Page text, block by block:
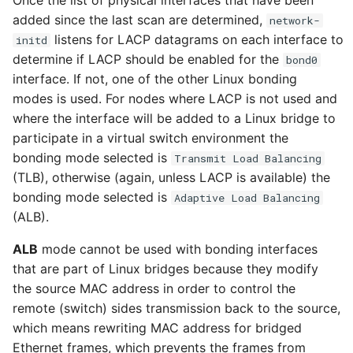
e
a
r
c
h
i
n
Upgrade HyperCloud
Dashboard Admin
Password
Setting an SSH Banner
Modifying SSH Cipher
Enabling Cloud Federation
Configuring Client
Certificate
Changing Dashboard
Admin Password
Enabling Cluster-wide
Syslog
NVIDIA GRID
Cloud Bursting
Troubleshooting
Managing Backups
Restoring Large Replicated
Volumes
Snapshots
Block IO Size
Bcache Tuneables
Filesystem Usage
Remote and Backup List
and Import
Object Storage with MinIO
Full Disk Encryption
Monitoring with
Prometheus and Grafana
Prometheus Exporter
Python Package
Hot Patching
Host
Image
Market
Marketplace appliances
Showback
Template
Tenancy Management
Management
Reference Configuration
Catalyst Importer
AI Chatbot
image
manage-cluster-name
manage-disk-encryption
manage-license
pager
reboot
added since the last scan are determined, network-
initd
listens for LACP datagrams on each interface to
determine if LACP should be enabled for the bond0
interface. If not, one of the other Linux bonding
modes is used. For nodes where LACP is not used and
where the interface will be added to a Linux bridge to
participate in a virtual switch environment the
bonding mode selected is Transmit Load Balancing
(TLB), otherwise (again, unless LACP is available) the
bonding mode selected is Adaptive Load Balancing
(ALB).
ALB mode cannot be used with bonding interfaces
that are part of Linux bridges because they modify
the source MAC address in order to control the
remote (switch) sides transmission back to the source,
which means rewriting MAC address for bridged
Ethernet frames, which prevents the frames from